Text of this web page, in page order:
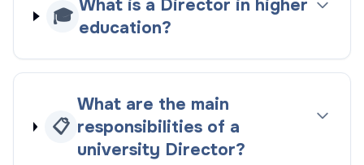
🎓
What is a Director in higher
education?
📋
What are the main
responsibilities of a
university Director?